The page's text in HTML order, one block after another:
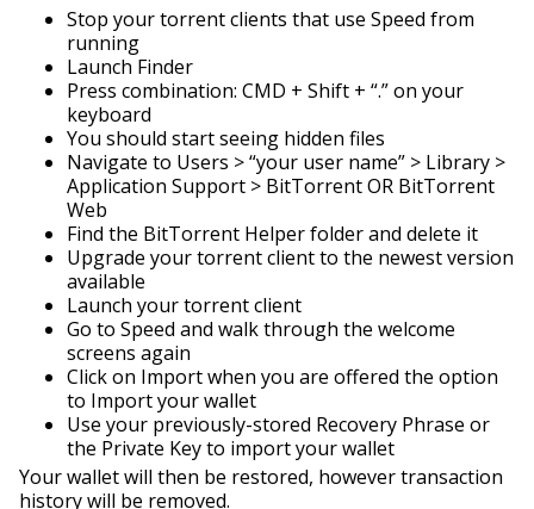
Stop your torrent clients that use Speed from
running
Launch Finder
Press combination: CMD + Shift + “.” on your
keyboard
You should start seeing hidden files
Navigate to Users > “your user name” > Library >
Application Support > BitTorrent OR BitTorrent
Web
Find the BitTorrent Helper folder and delete it
Upgrade your torrent client to the newest version
available
Launch your torrent client
Go to Speed and walk through the welcome
screens again
Click on Import when you are offered the option
to Import your wallet
Use your previously-stored Recovery Phrase or
the Private Key to import your wallet
Your wallet will then be restored, however transaction
history will be removed.